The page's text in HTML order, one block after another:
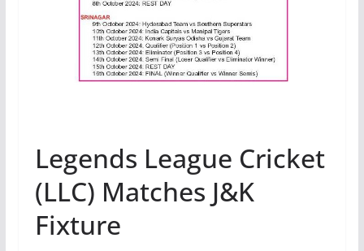
Legends League Cricket
(LLC) Matches J&K
Fixture